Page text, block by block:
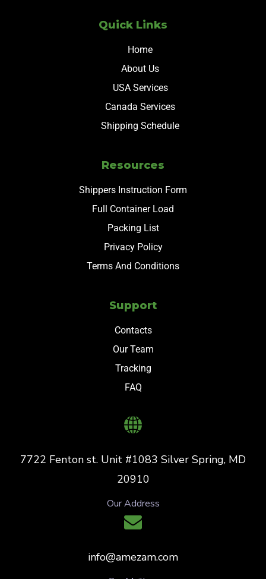
Quick Links
Home
About Us
USA Services
Canada Services
Shipping Schedule
Resources
Shippers Instruction Form
Full Container Load
Packing List
Privacy Policy
Terms And Conditions
Support
Contacts
Our Team
Tracking
FAQ
7722 Fenton st. Unit #1083 Silver Spring, MD
20910
Our Address
info@amezam.com